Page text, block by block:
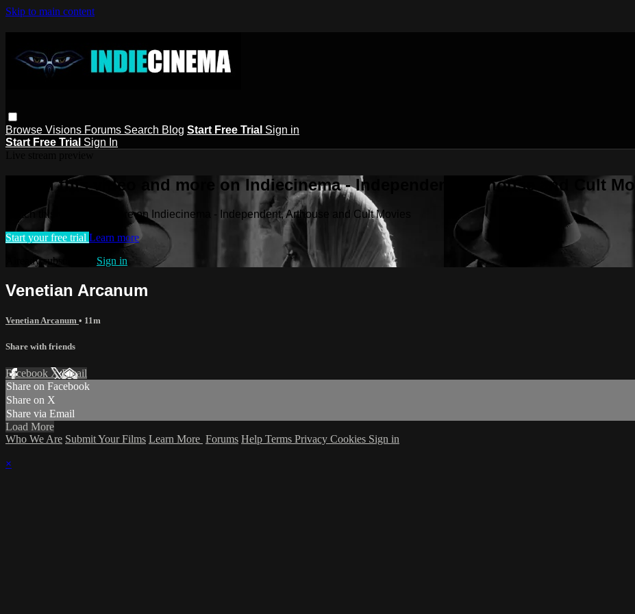
Skip to main content
Browse Visions Forums Search Blog Start Free Trial Sign in
Start Free Trial Sign In
Watch this video and more on Indiecinema - Independent, Arthouse and Cult
Watch this video and more on Indiecinema - Independent, Arthouse and Cult Movies
Start your free trial Learn more
Already subscribed? Sign in
Venetian Arcanum
Venetian Arcanum • 11m
Share with friends
Facebook XEmail
Share on Facebook
Share on X
Share via Email
Load More
Who We Are Submit Your Films Learn More Forums Help Terms Privacy Cookies Sign in
×